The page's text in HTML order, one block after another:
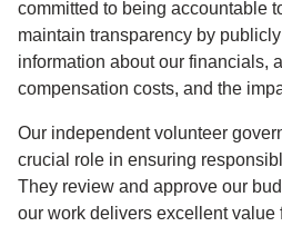
committed to being accountable
maintain transparency by
information about our financials,
compensation costs, and the
Our independent volunteer
crucial role in ensuring
They review and approve our
our work delivers excellent value